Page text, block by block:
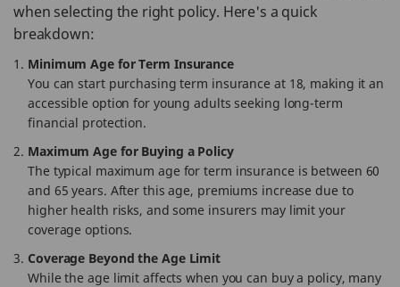
when selecting the right policy. Here's a quick
breakdown:
Minimum Age for Term Insurance
You can start purchasing term insurance at 18, making it an
accessible option for young adults seeking long-term
financial protection.
Maximum Age for Buying a Policy
The typical maximum age for term insurance is between 60
and 65 years. After this age, premiums increase due to
higher health risks, and some insurers may limit your
coverage options.
Coverage Beyond the Age Limit
While the age limit affects when you can buy a policy, many